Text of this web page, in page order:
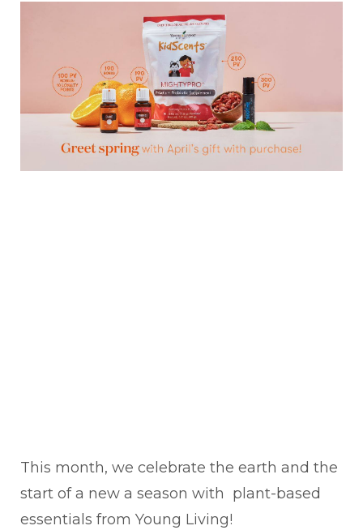
This month, we celebrate the earth and the
start of a new a season with plant-based
essentials from Young Living!